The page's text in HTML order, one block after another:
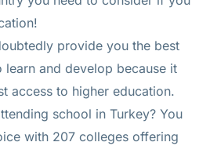
provide you the best
and develop because it
access to higher education.
school in Turkey? You
with 207 colleges offering